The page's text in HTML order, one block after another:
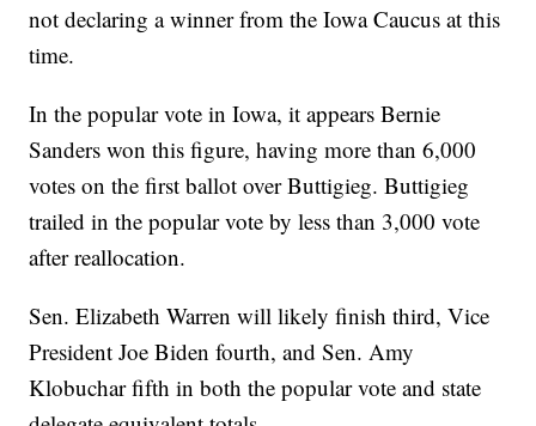
not declaring a winner from the Iowa Caucus at this
time.
In the popular vote in Iowa, it appears Bernie
Sanders won this figure, having more than 6,000
votes on the first ballot over Buttigieg. Buttigieg
trailed in the popular vote by less than 3,000 vote
after reallocation.
Sen. Elizabeth Warren will likely finish third, Vice
President Joe Biden fourth, and Sen. Amy
Klobuchar fifth in both the popular vote and state